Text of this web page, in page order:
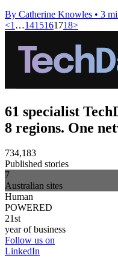
By Catherine Knowles • 3
<1 …1415161718>
61 specialist
8 regions. One
734,183
Published stories
7
Australian sites
Human
POWERED
21st
year of business
Follow us on
LinkedIn